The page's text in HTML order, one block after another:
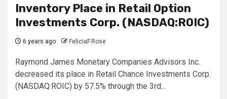
Inventory Place in Retail Option
Investments Corp. (NASDAQ:ROIC)
6 years ago FeliciaF.Rose
Raymond James Monetary Companies Advisors Inc.
decreased its place in Retail Chance Investments Corp.
(NASDAQ:ROIC) by 57.5% through the 3rd...